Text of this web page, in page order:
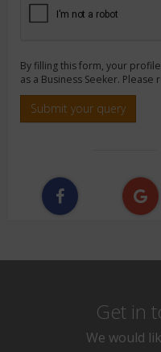
By filling this form, your
as a Business Seeker. Please
Submit your query
Get in
We would